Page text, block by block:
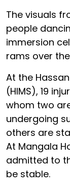
The visuals
people
immersion
rams over
At the
(HIMS), 19
whom two
undergoing
others are
At Mangala
admitted to
be stable.